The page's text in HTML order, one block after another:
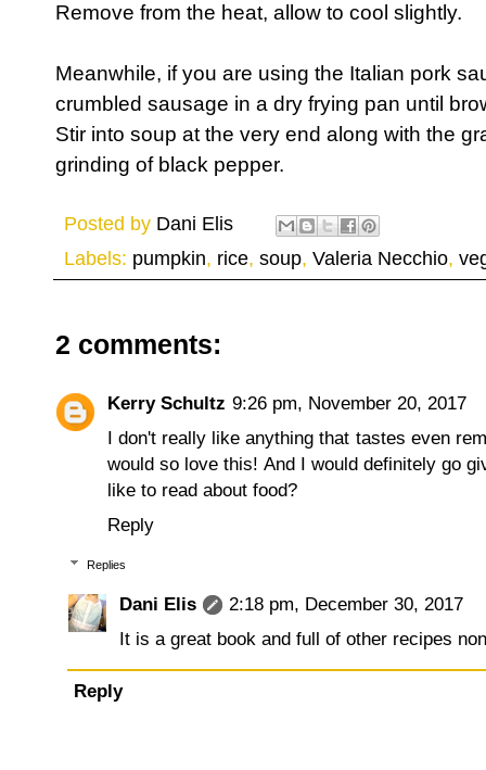
Remove from the heat, allow to cool slightly.
Meanwhile, if you are using the Italian pork
crumbled sausage in a dry frying pan until
Stir into soup at the very end along with the
grinding of black pepper.
Posted by Dani Elis
Labels: pumpkin, rice, soup, Valeria Necchio,
2 comments:
Kerry Schultz 9:26 pm, November 20, 2017
I don't really like anything that tastes even
would so love this! And I would definitely go
like to read about food?
Reply
Replies
Dani Elis
2:18 pm, December 30, 2017
It is a great book and full of other recipes
Reply